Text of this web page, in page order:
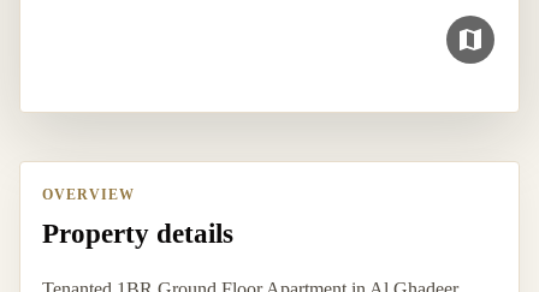
OVERVIEW
Property details